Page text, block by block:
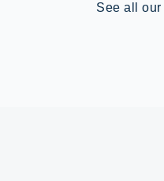
See all our